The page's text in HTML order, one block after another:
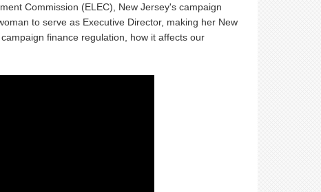
Commission (ELEC), New Jersey's campaign
to serve as Executive Director, making her New
finance regulation, how it affects our